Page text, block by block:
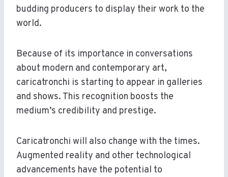
budding producers to display their work to the
world.
Because of its importance in conversations
about modern and contemporary art,
caricatronchi is starting to appear in galleries
and shows. This recognition boosts the
medium’s credibility and prestige.
Caricatronchi will also change with the times.
Augmented reality and other technological
advancements have the potential to